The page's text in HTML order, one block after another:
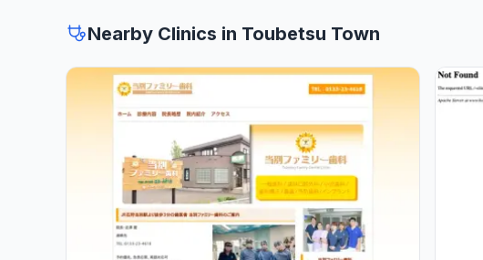
Nearby Clinics in Toubetsu Town